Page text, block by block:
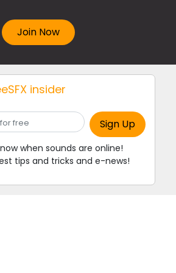
insider
when sounds are online!
tips and tricks and e-news!